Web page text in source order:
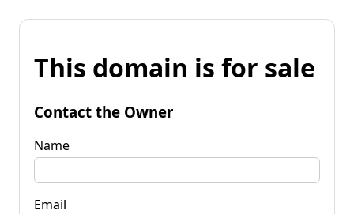
This domain is for sale
Contact the Owner
Name
Email